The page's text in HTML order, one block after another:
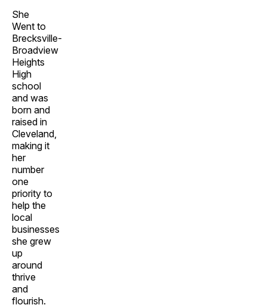
She
Went to
Brecksville-
Broadview
Heights
High
school
and was
born and
raised in
Cleveland,
making it
her
number
one
priority to
help the
local
businesses
she grew
up
around
thrive
and
flourish.